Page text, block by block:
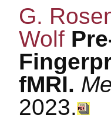
G.
Wolf
fMRI.
2023.